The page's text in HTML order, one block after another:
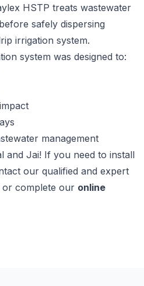
HSTP treats wastewater
safely dispersing
irrigation system.
system was designed to:
management
and Jai! If you need to install
our qualified and expert
or complete our online